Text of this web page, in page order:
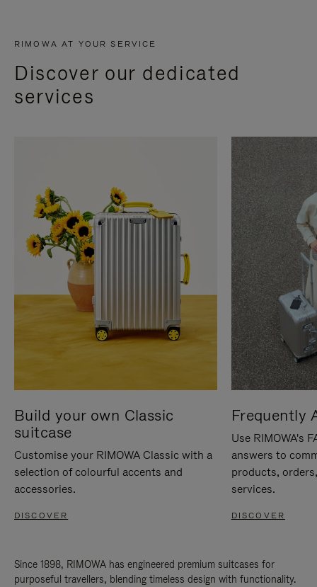
RIMOWA AT YOUR SERVICE
Discover our dedicated
services
Build your own Classic
suitcase
Customise your RIMOWA Classic with a
selection of colourful accents and
accessories.
DISCOVER
Frequently
Use RIMOWA's
answers to
products,
services.
DISCOVER
Since 1898, RIMOWA has engineered premium suitcases for
purposeful travellers, blending timeless design with functionality.